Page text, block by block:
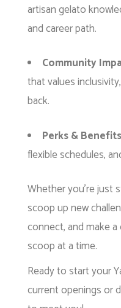
artisan gelato
and career path.
Community
that values
back.
Perks &
flexible schedules,
Whether you’re just
scoop up new
connect, and make
scoop at a time.
Ready to start your
current openings or